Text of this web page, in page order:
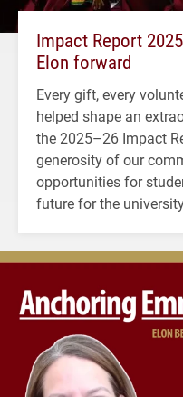
Impact Report
Elon forward
Every gift, every
helped shape an
the 2025–26 Impact
generosity of our
opportunities for
future for the